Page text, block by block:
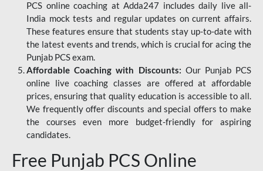
PCS online coaching at Adda247 includes daily live all-
India mock tests and regular updates on current affairs.
These features ensure that students stay up-to-date with
the latest events and trends, which is crucial for acing the
Punjab PCS exam.
Affordable Coaching with Discounts: Our Punjab PCS
online live coaching classes are offered at affordable
prices, ensuring that quality education is accessible to all.
We frequently offer discounts and special offers to make
the courses even more budget-friendly for aspiring
candidates.
Free Punjab PCS Online